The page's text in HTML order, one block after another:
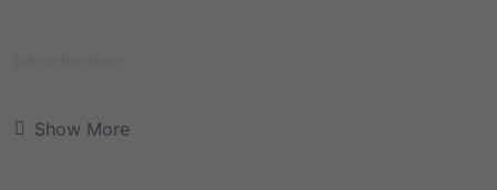
the fear of failure? Maybe you have a dream living
Show More